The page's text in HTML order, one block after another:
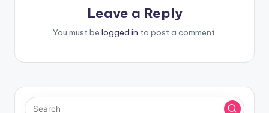
Leave a Reply
You must be logged in to post a comment.